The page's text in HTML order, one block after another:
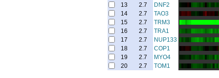
13
2.7
DNF2
14
2.7
TAO3
15
2.7
TRM3
16
2.7
TRA1
17
2.7
NUP133
18
2.7
COP1
19
2.7
MYO4
20
2.7 TOM1